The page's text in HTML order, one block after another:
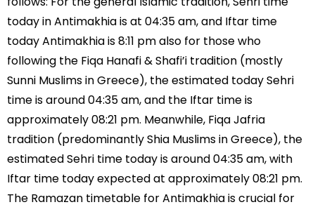
today in Antimakhia is at 04:35 am, and Iftar time
today Antimakhia is 8:11 pm also for those who
following the Fiqa Hanafi & Shafi’i tradition (mostly
Sunni Muslims in Greece), the estimated today Sehri
time is around 04:35 am, and the Iftar time is
approximately 08:21 pm. Meanwhile, Fiqa Jafria
tradition (predominantly Shia Muslims in Greece), the
estimated Sehri time today is around 04:35 am, with
Iftar time today expected at approximately 08:21 pm.
The Ramazan timetable for Antimakhia is crucial for